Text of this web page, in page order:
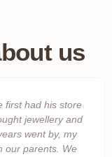
us
first had his store
jewellery and
went by, my
our parents. We